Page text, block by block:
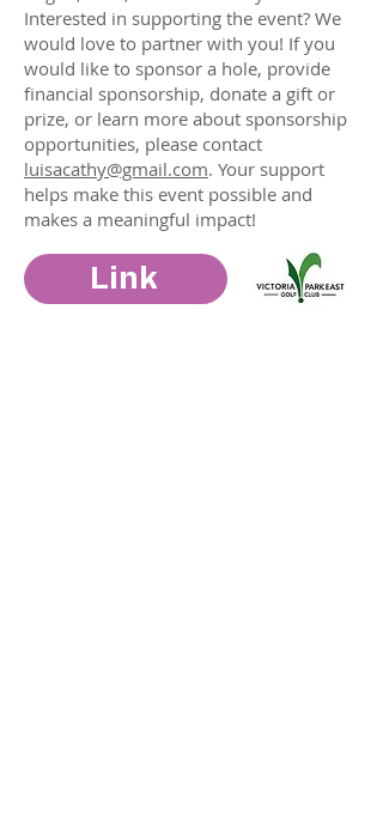
Interested in supporting the event? We
would love to partner with you! If you
would like to sponsor a hole, provide
financial sponsorship, donate a gift or
prize, or learn more about sponsorship
opportunities, please contact
luisacathy@gmail.com. Your support
helps make this event possible and
makes a meaningful impact!
Link